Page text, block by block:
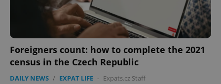
Foreigners count: how to complete the 2021
census in the Czech Republic
DAILY NEWS / EXPAT LIFE - Expats.cz Staff